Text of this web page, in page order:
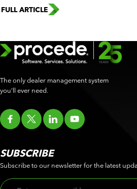
FULL ARTICLE
The only dealer management system
you’ll ever need.
SUBSCRIBE
Subscribe to our newsletter for the latest